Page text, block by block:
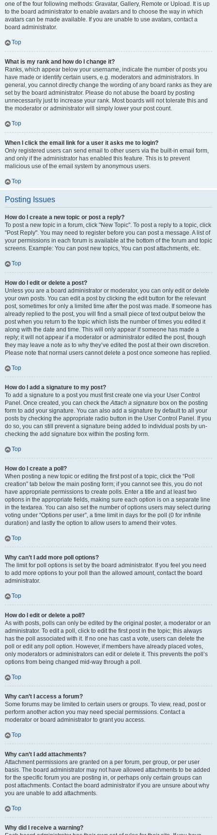
one of the four following methods: Gravatar, Gallery, Remote or Upload. It is up
to the board administrator to enable avatars and to choose the way in which
avatars can be made available. If you are unable to use avatars, contact a
board administrator.
Top
What is my rank and how do I change it?
Ranks, which appear below your username, indicate the number of posts you
have made or identify certain users, e.g. moderators and administrators. In
general, you cannot directly change the wording of any board ranks as they are
set by the board administrator. Please do not abuse the board by posting
unnecessarily just to increase your rank. Most boards will not tolerate this and
the moderator or administrator will simply lower your post count.
Top
When I click the email link for a user it asks me to login?
Only registered users can send email to other users via the built-in email form,
and only if the administrator has enabled this feature. This is to prevent
malicious use of the email system by anonymous users.
Top
Posting Issues
How do I create a new topic or post a reply?
To post a new topic in a forum, click "New Topic". To post a reply to a topic, click
"Post Reply". You may need to register before you can post a message. A list of
your permissions in each forum is available at the bottom of the forum and topic
screens. Example: You can post new topics, You can post attachments, etc.
Top
How do I edit or delete a post?
Unless you are a board administrator or moderator, you can only edit or delete
your own posts. You can edit a post by clicking the edit button for the relevant
post, sometimes for only a limited time after the post was made. If someone has
already replied to the post, you will find a small piece of text output below the
post when you return to the topic which lists the number of times you edited it
along with the date and time. This will only appear if someone has made a
reply; it will not appear if a moderator or administrator edited the post, though
they may leave a note as to why they’ve edited the post at their own discretion.
Please note that normal users cannot delete a post once someone has replied.
Top
How do I add a signature to my post?
To add a signature to a post you must first create one via your User Control
Panel. Once created, you can check theAttach a signature box on the posting
form to add your signature. You can also add a signature by default to all your
posts by checking the appropriate radio button in the User Control Panel. If you
do so, you can still prevent a signature being added to individual posts by un-
checking the add signature box within the posting form.
Top
How do I create a poll?
When posting a new topic or editing the first post of a topic, click the “Poll
creation” tab below the main posting form; if you cannot see this, you do not
have appropriate permissions to create polls. Enter a title and at least two
options in the appropriate fields, making sure each option is on a separate line
in the textarea. You can also set the number of options users may select during
voting under “Options per user”, a time limit in days for the poll (0 for infinite
duration) and lastly the option to allow users to amend their votes.
Top
Why can’t I add more poll options?
The limit for poll options is set by the board administrator. If you feel you need
to add more options to your poll than the allowed amount, contact the board
administrator.
Top
How do I edit or delete a poll?
As with posts, polls can only be edited by the original poster, a moderator or an
administrator. To edit a poll, click to edit the first post in the topic; this always
has the poll associated with it. If no one has cast a vote, users can delete the
poll or edit any poll option. However, if members have already placed votes,
only moderators or administrators can edit or delete it. This prevents the poll’s
options from being changed mid-way through a poll.
Top
Why can’t I access a forum?
Some forums may be limited to certain users or groups. To view, read, post or
perform another action you may need special permissions. Contact a
moderator or board administrator to grant you access.
Top
Why can’t I add attachments?
Attachment permissions are granted on a per forum, per group, or per user
basis. The board administrator may not have allowed attachments to be added
for the specific forum you are posting in, or perhaps only certain groups can
post attachments. Contact the board administrator if you are unsure about why
you are unable to add attachments.
Top
Why did I receive a warning?